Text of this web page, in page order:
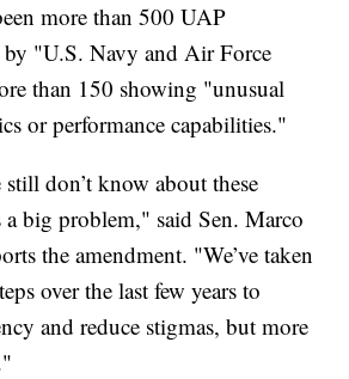
more than 500 UAP
"U.S. Navy and Air Force
than 150 showing "unusual
or performance capabilities."
don’t know about these
big problem," said Sen. Marco
the amendment. "We’ve taken
over the last few years to
and reduce stigmas, but more